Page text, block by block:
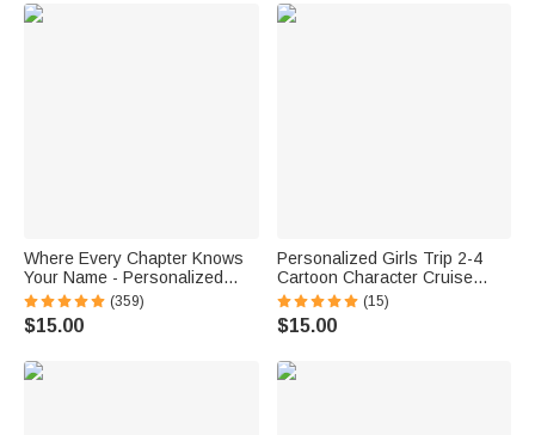
Where Every Chapter Knows
Your Name - Personalized
Bright Paisley Floral Doodle
Magnetic Bookmark Clips
Reading Birthday Gift
(359)
$15.00
Personalized Girls Trip 2-4
Cartoon Character Cruise
Magnet with Name Home
Decor Travel Summer Vacation
Holiday Birthday Gift for
(15)
$15.00